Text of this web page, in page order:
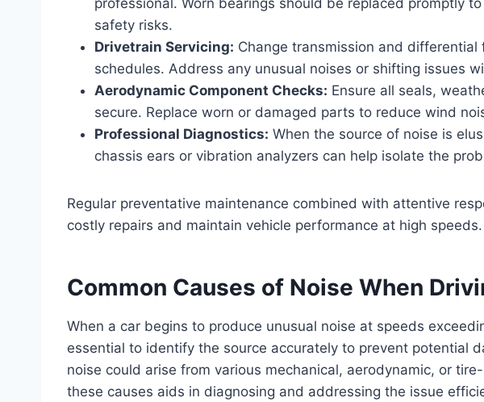
safety risks.
Drivetrain Servicing: Change transmission and
schedules. Address any unusual noises or shifting issues
Aerodynamic Component Checks: Ensure all seals,
secure. Replace worn or damaged parts to reduce wind
Professional Diagnostics: When the source of noise is
chassis ears or vibration analyzers can help isolate the
Regular preventative maintenance combined with attentive
costly repairs and maintain vehicle performance at high speeds.
Common Causes of Noise When
When a car begins to produce unusual noise at speeds
essential to identify the source accurately to prevent potential
noise could arise from various mechanical, aerodynamic, or
these causes aids in diagnosing and addressing the issue